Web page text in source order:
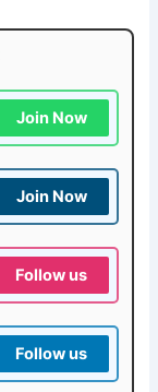
Join Now
Join Now
Follow us
Follow us